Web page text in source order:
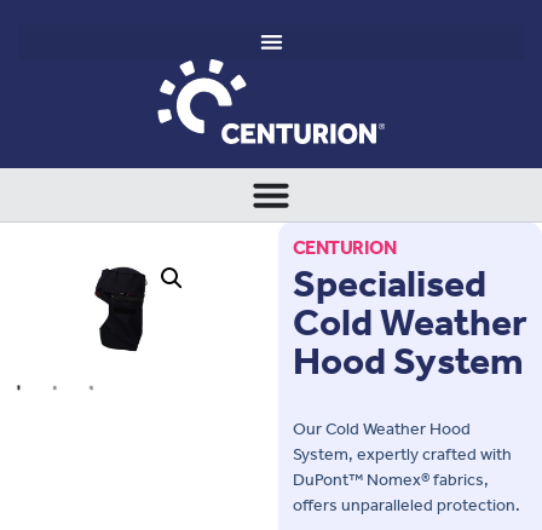
CENTURION
Specialised
Cold Weather
Hood System
Our Cold Weather Hood
System, expertly crafted with
DuPont™ Nomex® fabrics,
offers unparalleled protection.